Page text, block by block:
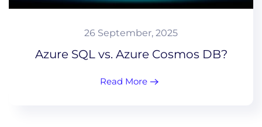
26 September, 2025
Azure SQL vs. Azure Cosmos DB?
Read More